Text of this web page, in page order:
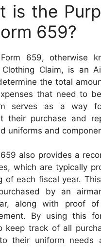
is the
659?
659, otherwise
Clothing Claim, is an
the total
that need to
serves as a way
their purchase and
uniforms and
also provides a
which are typically
of each fiscal year.
by an
along with proof
By using this
keep track of all
their uniform needs